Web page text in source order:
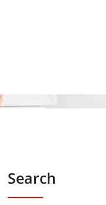
Search